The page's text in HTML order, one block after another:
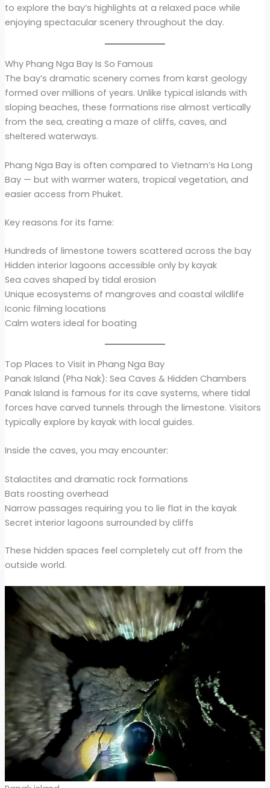
to explore the bay’s highlights at a relaxed pace while
enjoying spectacular scenery throughout the day.
Why Phang Nga Bay Is So Famous
The bay’s dramatic scenery comes from karst geology
formed over millions of years. Unlike typical islands with
sloping beaches, these formations rise almost vertically
from the sea, creating a maze of cliffs, caves, and
sheltered waterways.
Phang Nga Bay is often compared to Vietnam’s Ha Long
Bay — but with warmer waters, tropical vegetation, and
easier access from Phuket.
Key reasons for its fame:
Hundreds of limestone towers scattered across the bay
Hidden interior lagoons accessible only by kayak
Sea caves shaped by tidal erosion
Unique ecosystems of mangroves and coastal wildlife
Iconic filming locations
Calm waters ideal for boating
Top Places to Visit in Phang Nga Bay
Panak Island (Pha Nak): Sea Caves & Hidden Chambers
Panak Island is famous for its cave systems, where tidal
forces have carved tunnels through the limestone. Visitors
typically explore by kayak with local guides.
Inside the caves, you may encounter:
Stalactites and dramatic rock formations
Bats roosting overhead
Narrow passages requiring you to lie flat in the kayak
Secret interior lagoons surrounded by cliffs
These hidden spaces feel completely cut off from the
outside world.